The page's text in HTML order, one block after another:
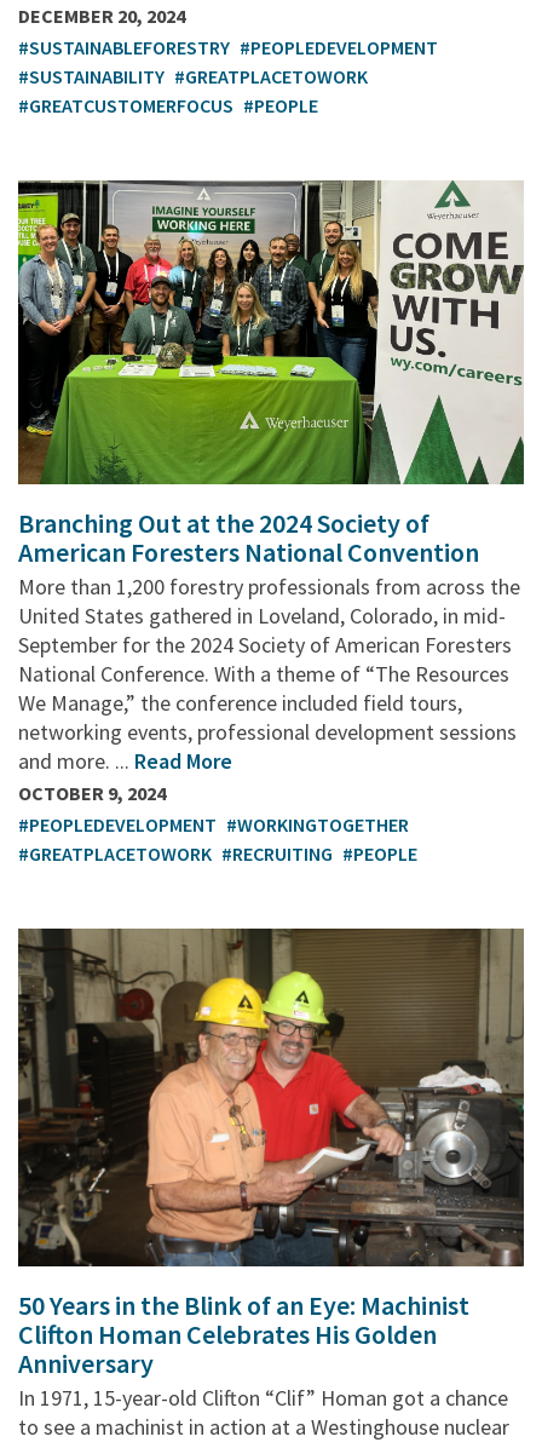
DECEMBER 20, 2024
#SUSTAINABLEFORESTRY #PEOPLEDEVELOPMENT
#SUSTAINABILITY #GREATPLACETOWORK
#GREATCUSTOMERFOCUS #PEOPLE
Branching Out at the 2024 Society of
American Foresters National Convention
More than 1,200 forestry professionals from across the
United States gathered in Loveland, Colorado, in mid-
September for the 2024 Society of American Foresters
National Conference. With a theme of “The Resources
We Manage,” the conference included field tours,
networking events, professional development sessions
and more. ... Read More
OCTOBER 9, 2024
#PEOPLEDEVELOPMENT #WORKINGTOGETHER
#GREATPLACETOWORK #RECRUITING #PEOPLE
50 Years in the Blink of an Eye: Machinist
Clifton Homan Celebrates His Golden
Anniversary
In 1971, 15-year-old Clifton “Clif” Homan got a chance
to see a machinist in action at a Westinghouse nuclear